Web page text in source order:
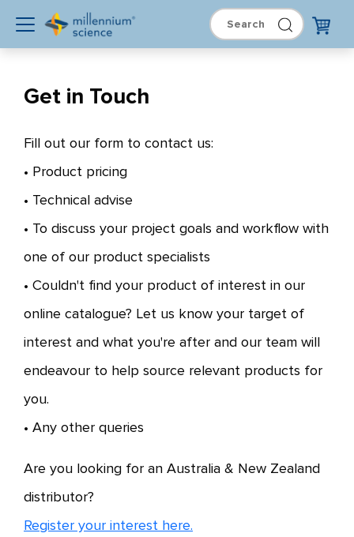
Get in Touch
Fill out our form to contact us:
• Product pricing
• Technical advise
• To discuss your project goals and workflow with
one of our product specialists
• Couldn't find your product of interest in our
online catalogue? Let us know your target of
interest and what you're after and our team will
endeavour to help source relevant products for
you.
• Any other queries
Are you looking for an Australia & New Zealand
distributor?
Register your interest here.